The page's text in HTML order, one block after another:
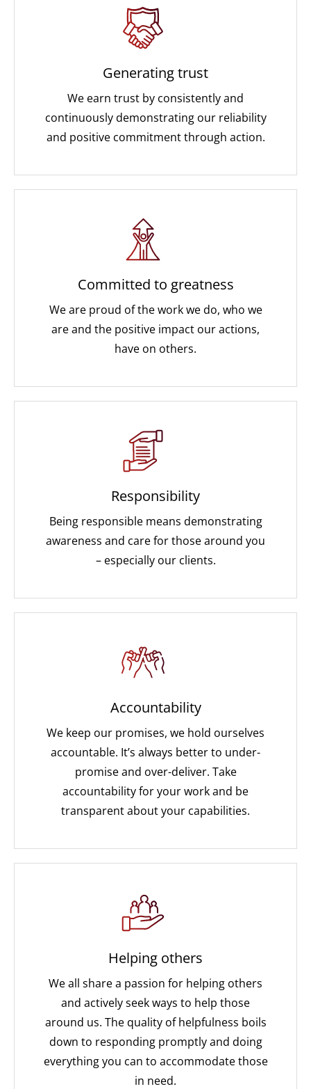
Generating trust
We earn trust by consistently and
continuously demonstrating our reliability
and positive commitment through action.
Committed to greatness
We are proud of the work we do, who we
are and the positive impact our actions,
have on others.
Responsibility
Being responsible means demonstrating
awareness and care for those around you
– especially our clients.
Accountability
We keep our promises, we hold ourselves
accountable. It’s always better to under-
promise and over-deliver. Take
accountability for your work and be
transparent about your capabilities.
Helping others
We all share a passion for helping others
and actively seek ways to help those
around us. The quality of helpfulness boils
down to responding promptly and doing
everything you can to accommodate those
in need.